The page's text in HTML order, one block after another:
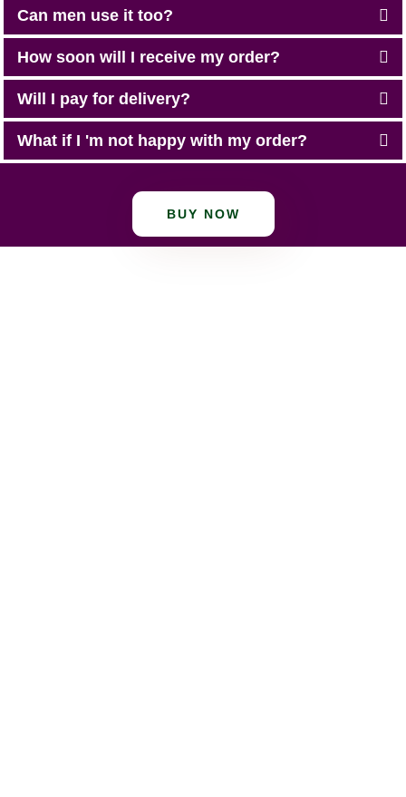
Can men use it too?
How soon will I receive my order?
Will I pay for delivery?
What if I 'm not happy with my order?
BUY NOW